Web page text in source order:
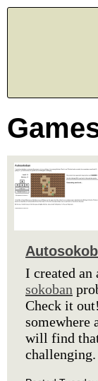
I created
sokoban
Check it
somewhere
will find
challenging.